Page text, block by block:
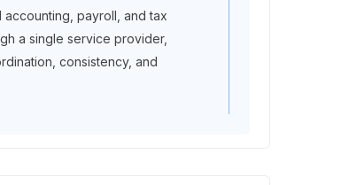
payroll, and tax
a single service provider,
consistency, and